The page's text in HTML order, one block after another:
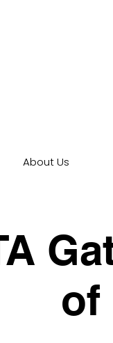
About Us
of